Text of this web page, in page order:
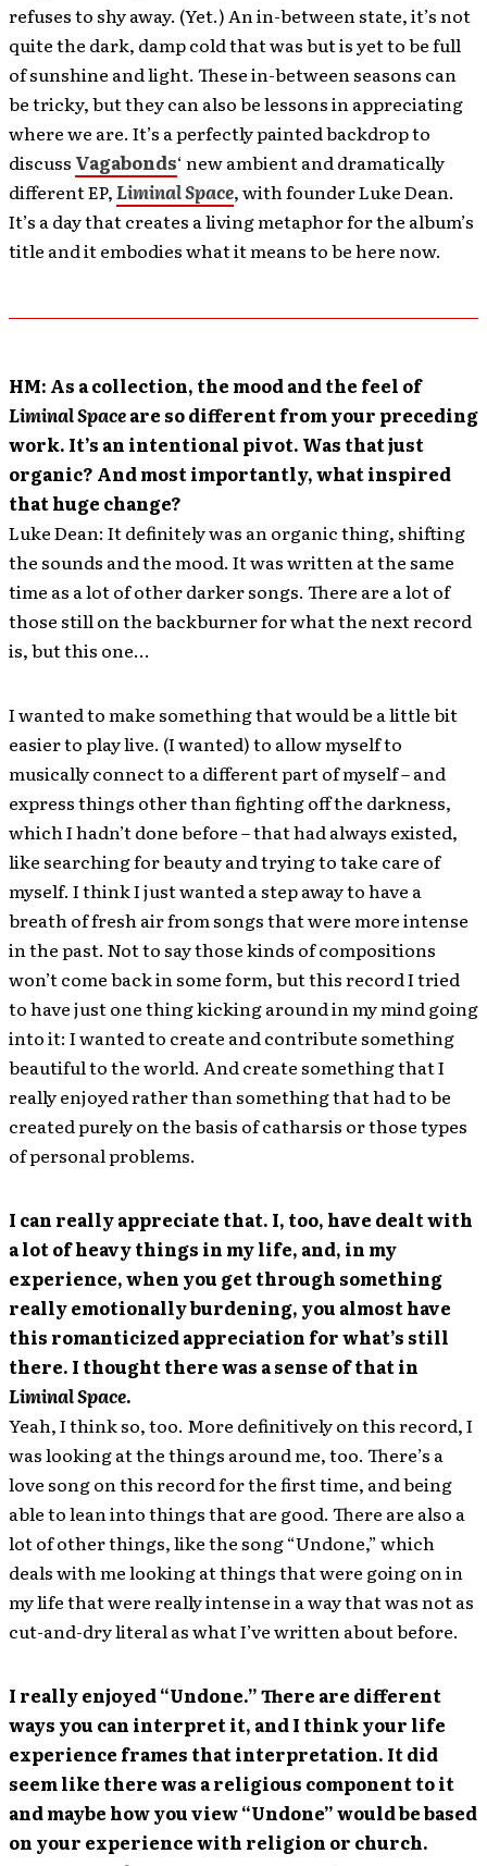
refuses to shy away. (Yet.) An in-between state, it’s not
quite the dark, damp cold that was but is yet to be full
of sunshine and light. These in-between seasons can
be tricky, but they can also be lessons in appreciating
where we are. It’s a perfectly painted backdrop to
discuss Vagabonds‘ new ambient and dramatically
different EP,Liminal Space, with founder Luke Dean.
It’s a day that creates a living metaphor for the album’s
title and it embodies what it means to be here now.
HM: As a collection, the mood and the feel of
Liminal Spaceare so different from your preceding
work. It’s an intentional pivot. Was that just
organic? And most importantly, what inspired
that huge change?
Luke Dean: It definitely was an organic thing, shifting
the sounds and the mood. It was written at the same
time as a lot of other darker songs. There are a lot of
those still on the backburner for what the next record
is, but this one…
I wanted to make something that would be a little bit
easier to play live. (I wanted) to allow myself to
musically connect to a different part of myself – and
express things other than fighting off the darkness,
which I hadn’t done before – that had always existed,
like searching for beauty and trying to take care of
myself. I think I just wanted a step away to have a
breath of fresh air from songs that were more intense
in the past. Not to say those kinds of compositions
won’t come back in some form, but this record I tried
to have just one thing kicking around in my mind going
into it: I wanted to create and contribute something
beautiful to the world. And create something that I
really enjoyed rather than something that had to be
created purely on the basis of catharsis or those types
of personal problems.
I can really appreciate that. I, too, have dealt with
a lot of heavy things in my life, and, in my
experience, when you get through something
really emotionally burdening, you almost have
this romanticized appreciation for what’s still
there. I thought there was a sense of that in
Liminal Space.
Yeah, I think so, too. More definitively on this record, I
was looking at the things around me, too. There’s a
love song on this record for the first time, and being
able to lean into things that are good. There are also a
lot of other things, like the song “Undone,” which
deals with me looking at things that were going on in
my life that were really intense in a way that was not as
cut-and-dry literal as what I’ve written about before.
I really enjoyed “Undone.” There are different
ways you can interpret it, and I think your life
experience frames that interpretation. It did
seem like there was a religious component to it
and maybe how you view “Undone” would be based
on your experience with religion or church.